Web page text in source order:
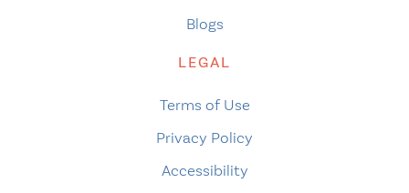
Blogs
LEGAL
Terms of Use
Privacy Policy
Accessibility